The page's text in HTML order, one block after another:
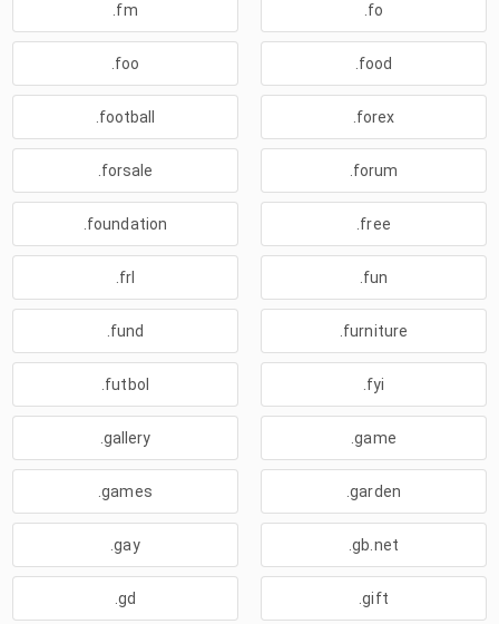
.fm .fo
.foo .food
.football .forex
.forsale .forum
.foundation .free
.frl .fun
.fund .furniture
.futbol .fyi
.gallery .game
.games .garden
.gay .gb.net
.gd .gift